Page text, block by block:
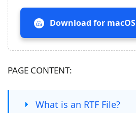
Download for macOS
PAGE CONTENT:
What is an RTF File?